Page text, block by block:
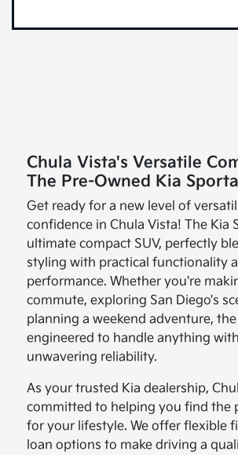
Chula Vista's Versatile
The Pre-Owned Kia
Get ready for a new level of
confidence in Chula Vista! The Kia
ultimate compact SUV, perfectly
styling with practical functionality
performance. Whether you're
commute, exploring San Diego's
planning a weekend adventure,
engineered to handle anything
unwavering reliability.
As your trusted Kia dealership,
committed to helping you find the
for your lifestyle. We offer flexible
loan options to make driving a